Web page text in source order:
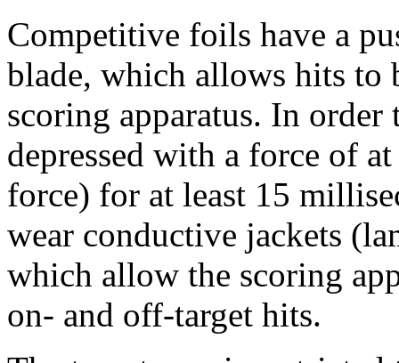
Competitive foils have a
blade, which allows hits to
scoring apparatus. In
depressed with a force of
force) for at least 15
wear conductive jackets
which allow the scoring
on- and off-target hits.